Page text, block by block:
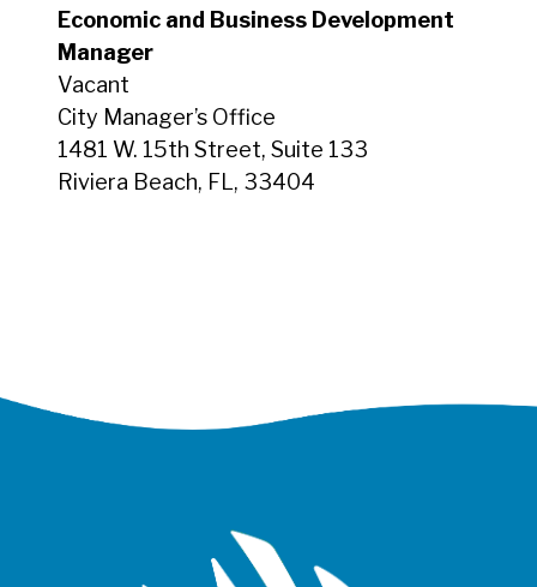
Economic and Business Development
Manager
Vacant
City Manager’s Office
1481 W. 15th Street, Suite 133
Riviera Beach, FL, 33404